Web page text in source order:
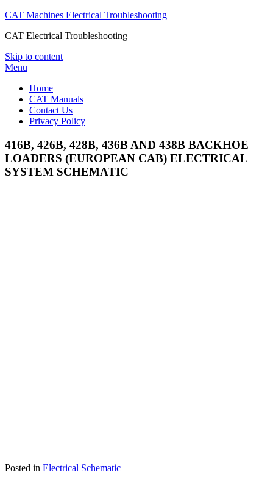
CAT Machines Electrical Troubleshooting
CAT Electrical Troubleshooting
Skip to content
Menu
Home
CAT Manuals
Contact Us
Privacy Policy
416B, 426B, 428B, 436B AND 438B BACKHOE
LOADERS (EUROPEAN CAB) ELECTRICAL
SYSTEM SCHEMATIC
Posted in Electrical Schematic